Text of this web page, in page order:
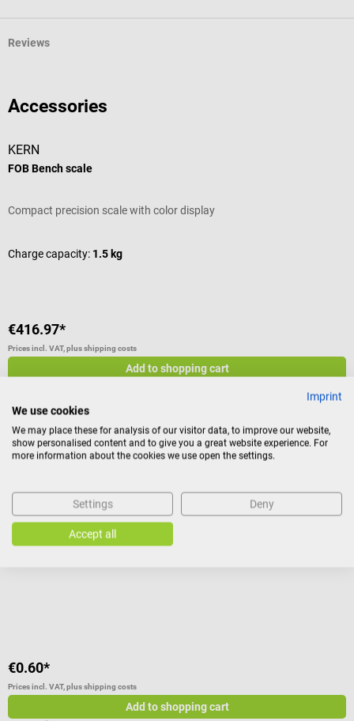
Reviews
Accessories
KERN
FOB Bench scale
Compact precision scale with color display
Charge capacity: 1.5 kg
€416.97*
Prices incl. VAT, plus shipping costs
Add to shopping cart
Energizer
Battery Micro/LR03 AAA
long-lasting quality batteries
€0.60*
Prices incl. VAT, plus shipping costs
Add to shopping cart
Imprint
We use cookies
We may place these for analysis of our visitor data, to improve our website,
show personalised content and to give you a great website experience. For
more information about the cookies we use open the settings.
Settings Deny
Accept all